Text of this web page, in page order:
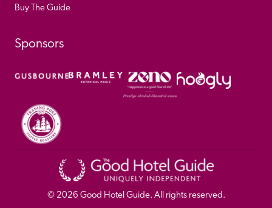
Buy The Guide
Sponsors
© 2026 Good Hotel Guide. All rights reserved.